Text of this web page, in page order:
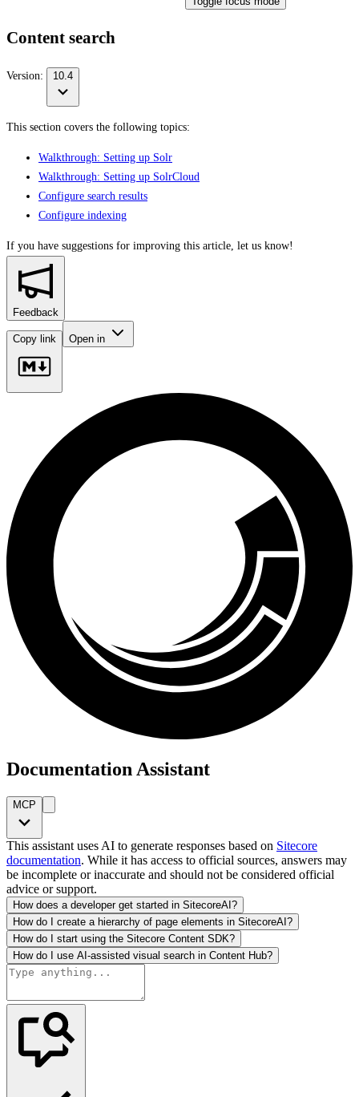
Content search
Version: 10.4
This section covers the following topics:
Walkthrough: Setting up Solr
Walkthrough: Setting up SolrCloud
Configure search results
Configure indexing
If you have suggestions for improving this article, let us know!
Feedback
Copy link Open in
Documentation Assistant
MCP
This assistant uses AI to generate responses based on Sitecore
documentation. While it has access to official sources, answers may
be incomplete or inaccurate and should not be considered official
advice or support.
How does a developer get started in SitecoreAI?
How do I create a hierarchy of page elements in SitecoreAI?
How do I start using the Sitecore Content SDK?
How do I use AI-assisted visual search in Content Hub?